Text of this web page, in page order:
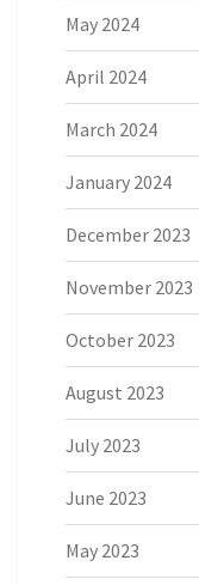
May 2024
April 2024
March 2024
January 2024
December 2023
November 2023
October 2023
August 2023
July 2023
June 2023
May 2023